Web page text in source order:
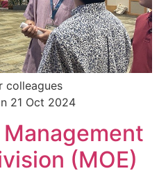
colleagues
21 Oct 2024
(MOE)